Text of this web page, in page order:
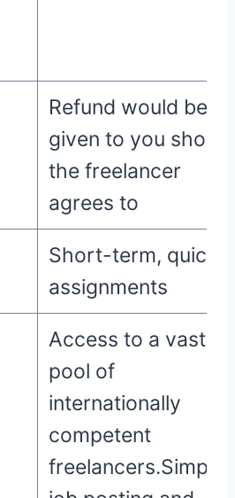
Refund would be
given to you should
the freelancer
agrees to
Short-term, quick
assignments
Access to a vast
pool of
internationally
competent
freelancers.Simple